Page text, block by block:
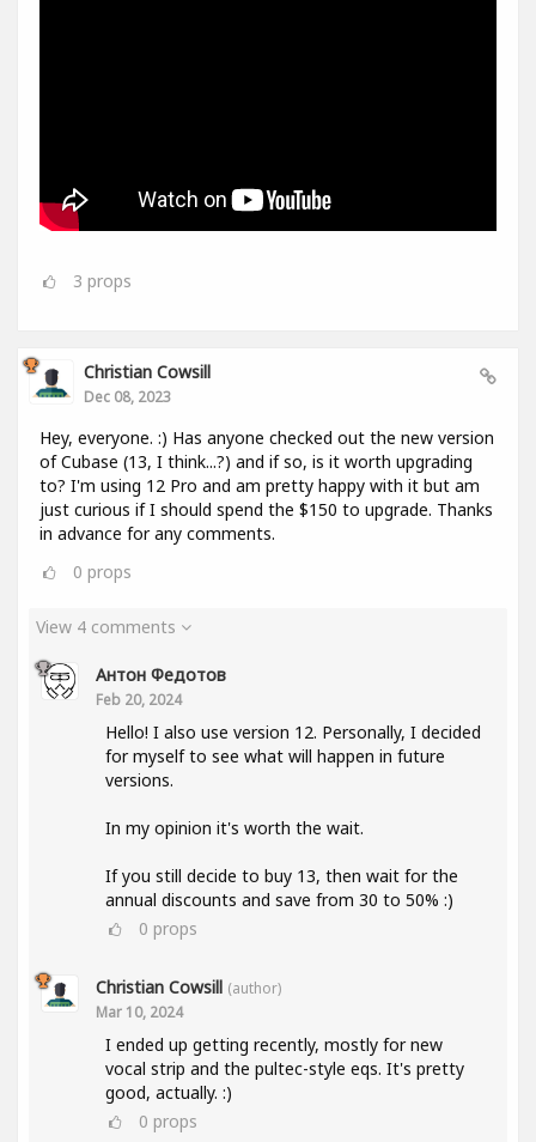
3 props
Christian Cowsill
Dec 08, 2023
Hey, everyone. :) Has anyone checked out the new version
of Cubase (13, I think...?) and if so, is it worth upgrading
to? I'm using 12 Pro and am pretty happy with it but am
just curious if I should spend the $150 to upgrade. Thanks
in advance for any comments.
0 props
View 4 comments
Антон Федотов
Feb 20, 2024
Hello! I also use version 12. Personally, I decided
for myself to see what will happen in future
versions.
In my opinion it's worth the wait.
If you still decide to buy 13, then wait for the
annual discounts and save from 30 to 50% :)
0 props
Christian Cowsill (author)
Mar 10, 2024
I ended up getting recently, mostly for new
vocal strip and the pultec-style eqs. It's pretty
good, actually. :)
0 props